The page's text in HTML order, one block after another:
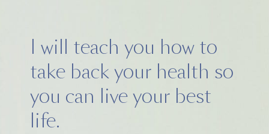
I will teach you how to
take back your health so
you can live your best
life.